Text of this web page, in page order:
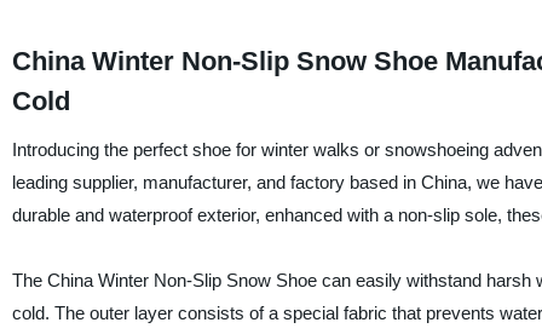
China Winter Non-Slip Snow Shoe
Cold
Introducing the perfect shoe for winter walks or snowshoeing
leading supplier, manufacturer, and factory based in China, we
durable and waterproof exterior, enhanced with a non-slip sole,
The China Winter Non-Slip Snow Shoe can easily withstand
cold. The outer layer consists of a special fabric that prevents